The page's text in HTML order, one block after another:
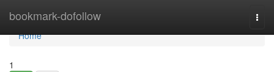
bookmark-dofollow
Home
Home
1